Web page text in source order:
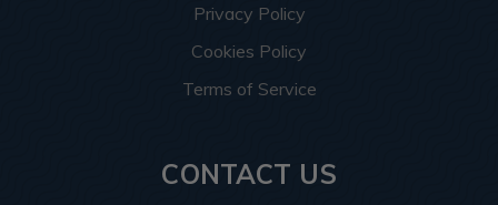
Privacy Policy
Cookies Policy
Terms of Service
CONTACT US